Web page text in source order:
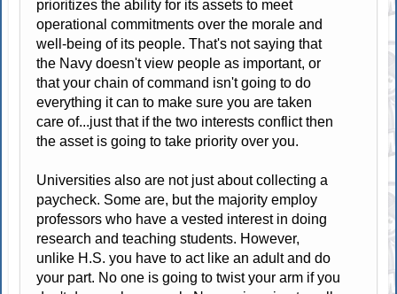
prioritizes the ability for its assets to meet
operational commitments over the morale and
well-being of its people. That's not saying that
the Navy doesn't view people as important, or
that your chain of command isn't going to do
everything it can to make sure you are taken
care of...just that if the two interests conflict then
the asset is going to take priority over you.
Universities also are not just about collecting a
paycheck. Some are, but the majority employ
professors who have a vested interest in doing
research and teaching students. However,
unlike H.S. you have to act like an adult and do
your part. No one is going to twist your arm if you